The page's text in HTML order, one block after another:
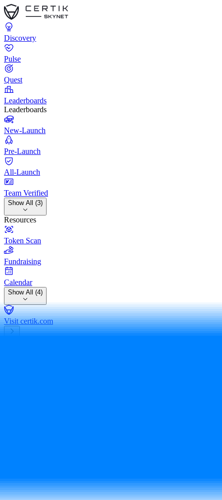
Discovery
Pulse
Quest
Leaderboards
Leaderboards
New-Launch
Pre-Launch
All-Launch
Team Verified
Show All (3)
Resources
Token Scan
Fundraising
Calendar
Show All (4)
Visit certik.com